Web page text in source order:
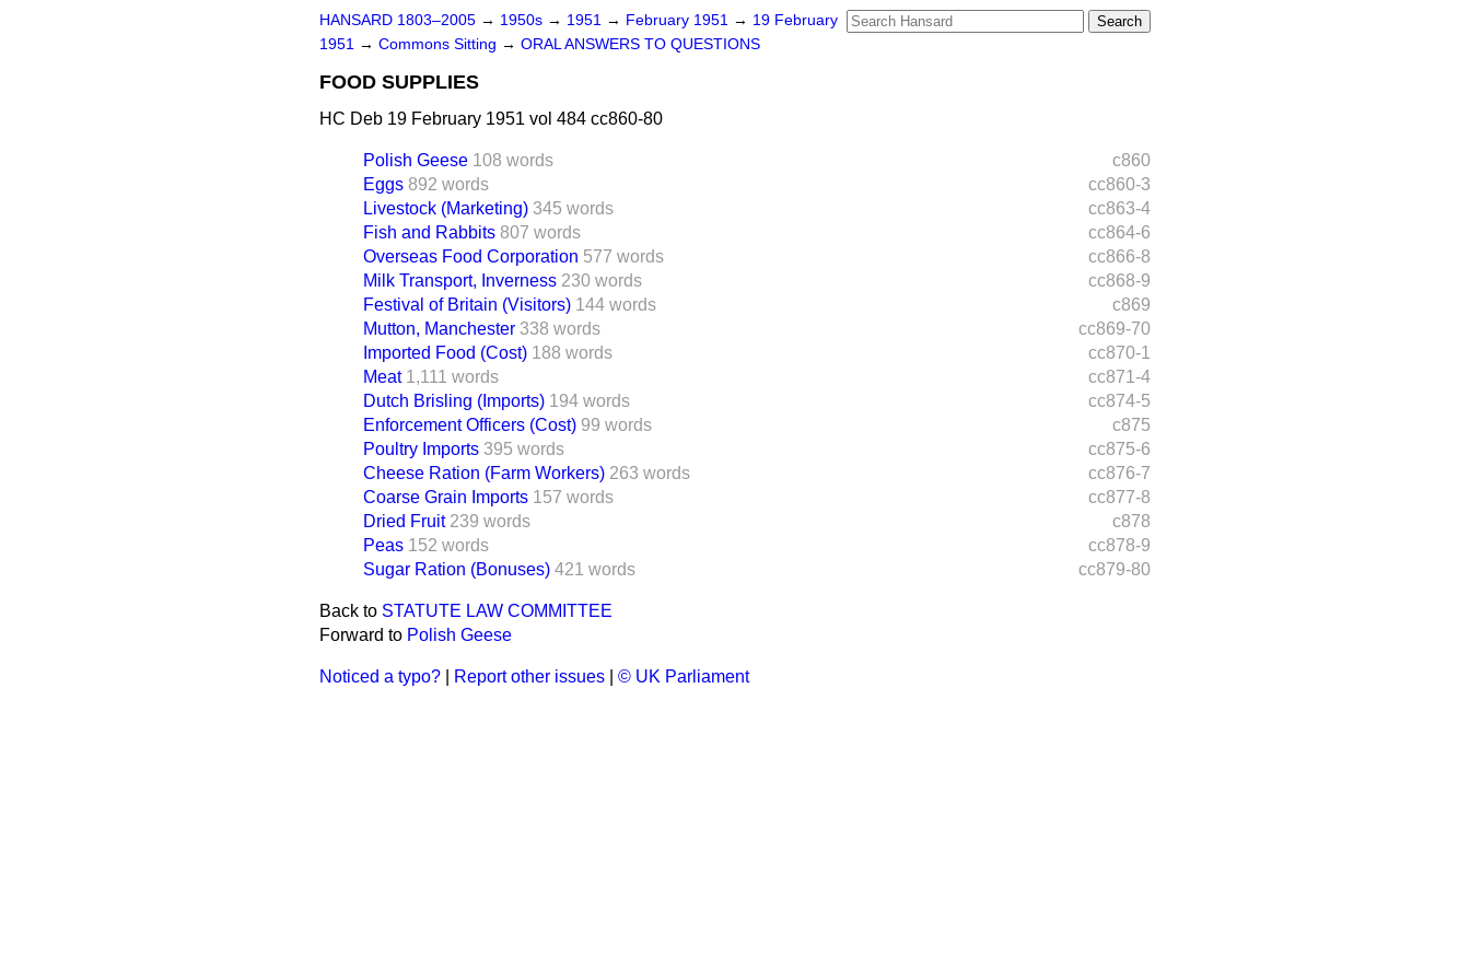
HANSARD 1803–2005 → 1950s → 1951 → February 1951 → 19 February
1951 → Commons Sitting → ORAL ANSWERS TO QUESTIONS
FOOD SUPPLIES
HC Deb 19 February 1951 vol 484 cc860-80
c860
Polish Geese 108 words
cc860-3
Eggs 892 words
cc863-4
Livestock (Marketing) 345 words
cc864-6
Fish and Rabbits 807 words
cc866-8
Overseas Food Corporation 577 words
cc868-9
Milk Transport, Inverness 230 words
c869
Festival of Britain (Visitors) 144 words
cc869-70
Mutton, Manchester 338 words
cc870-1
Imported Food (Cost) 188 words
cc871-4
Meat 1,111 words
cc874-5
Dutch Brisling (Imports) 194 words
c875
Enforcement Officers (Cost) 99 words
cc875-6
Poultry Imports 395 words
cc876-7
Cheese Ration (Farm Workers) 263 words
cc877-8
Coarse Grain Imports 157 words
c878
Dried Fruit 239 words
cc878-9
Peas 152 words
cc879-80
Sugar Ration (Bonuses) 421 words
Back to STATUTE LAW COMMITTEE
Forward to Polish Geese
Noticed a typo? Report other issues © UK Parliament